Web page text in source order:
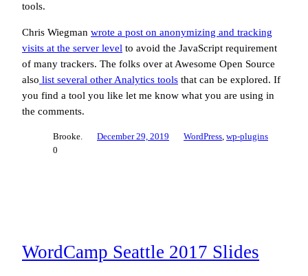
tools.
Chris Wiegman wrote a post on anonymizing and tracking
visits at the server level to avoid the JavaScript requirement
of many trackers. The folks over at Awesome Open Source
also list several other Analytics tools that can be explored. If
you find a tool you like let me know what you are using in
the comments.
Brooke. December 29, 2019 WordPress wp-plugins
0
WordCamp Seattle 2017 Slides